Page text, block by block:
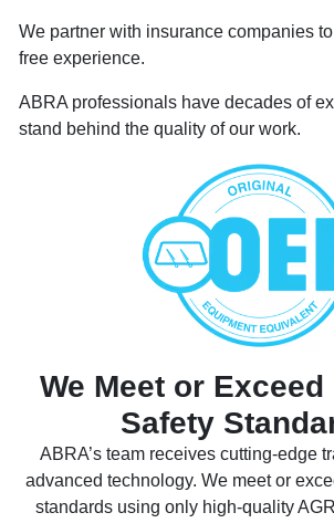
We partner with insurance companies
free experience.
ABRA professionals have decades of
stand behind the quality of our work.
We Meet or
Safety
ABRA’s team receives cutting-edge
advanced technology. We meet or
standards using only high-quality